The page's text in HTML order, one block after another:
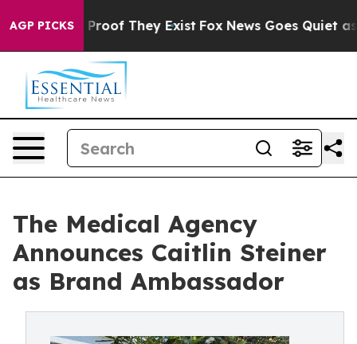
AGP PICKS
no Proof They Exist Fox News Goes Quiet as
The Medical Agency
Announces Caitlin Steiner
as Brand Ambassador